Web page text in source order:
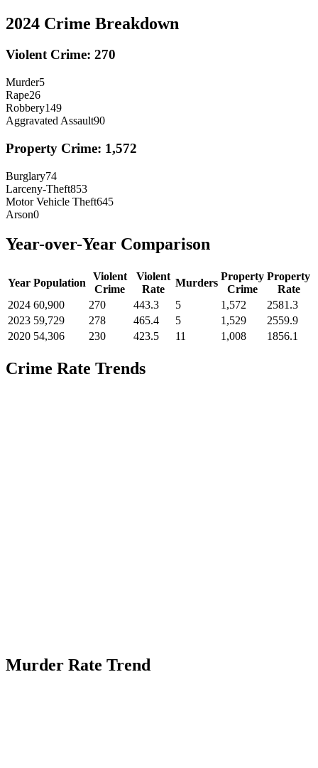
2024 Crime Breakdown
Violent Crime: 270
Murder5
Rape26
Robbery149
Aggravated Assault90
Property Crime: 1,572
Burglary74
Larceny-Theft853
Motor Vehicle Theft645
Arson0
Year-over-Year Comparison
Year Population
Violent
Crime
Violent
Rate
Murders
Property
Crime
Property
Rate
2024 60,900 270 443.3 5 1,572
2581.3
2023 59,729 278 465.4 5 1,529
2559.9
2020 54,306 230 423.5 11 1,008 1856.1
Crime Rate Trends
Murder Rate Trend